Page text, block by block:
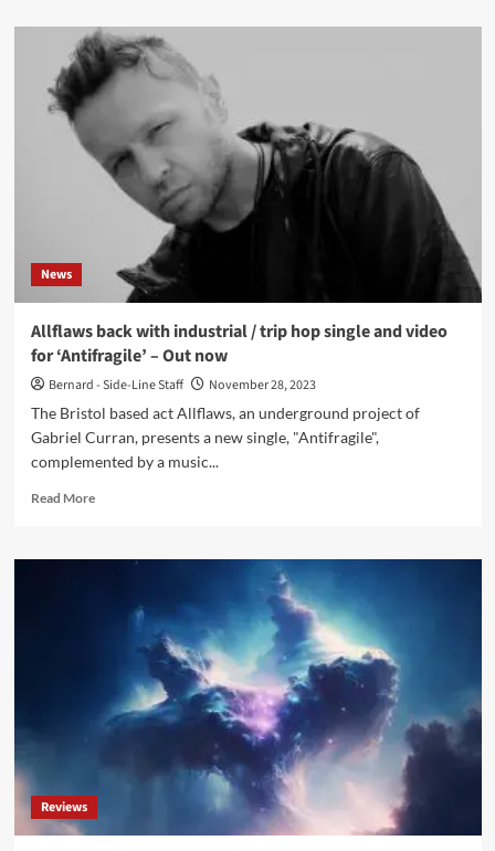
Response
Nick
Cave
on
Stephen
Event
the
video
now
News
Allflaws back with industrial / trip hop single and video
for ‘Antifragile’ – Out now
Bernard - Side-Line Staff
November 28, 2023
The Bristol based act Allflaws, an underground project of
Gabriel Curran, presents a new single, "Antifragile",
complemented by a music...
Read MoreRead
Allflaws
industrial
single
and
for
Reviews